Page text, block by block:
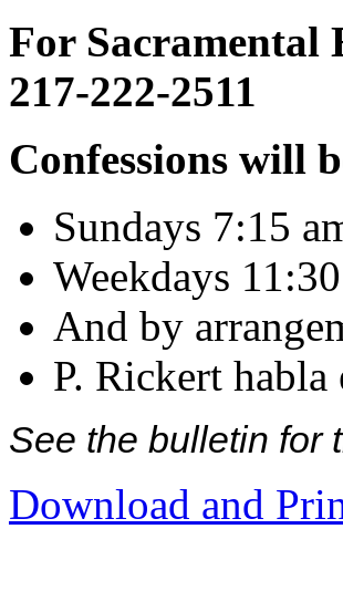
For Sacramental
217-222-2511
Confessions will
Sundays 7:15
Weekdays
And by
P. Rickert habla
See the bulletin for
Download and